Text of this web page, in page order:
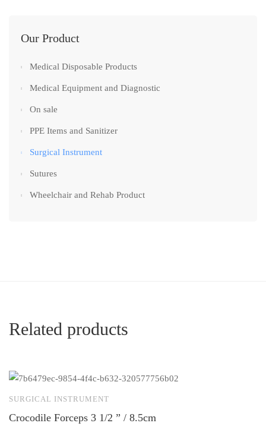
Our Product
Medical Disposable Products
Medical Equipment and Diagnostic
On sale
PPE Items and Sanitizer
Surgical Instrument
Sutures
Wheelchair and Rehab Product
Related products
SURGICAL INSTRUMENT
Crocodile Forceps 3 1/2 ” / 8.5cm